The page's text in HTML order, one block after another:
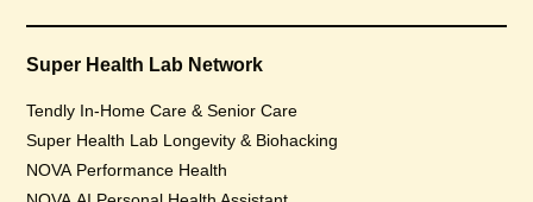
Super Health Lab Network
Tendly In-Home Care & Senior Care
Super Health Lab Longevity & Biohacking
NOVA Performance Health